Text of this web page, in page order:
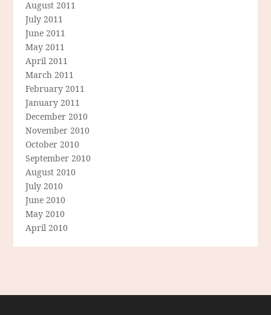
August 2011
July 2011
June 2011
May 2011
April 2011
March 2011
February 2011
January 2011
December 2010
November 2010
October 2010
September 2010
August 2010
July 2010
June 2010
May 2010
April 2010